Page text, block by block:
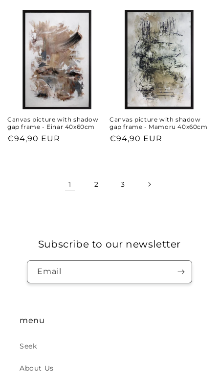
Canvas picture with shadow
gap frame - Einar 40x60cm
Regular
€94,90 EUR
Canvas picture with shadow
gap frame - Mamoru 40x60cm
Regular
€94,90 EUR
1 2 3
Subscribe to our newsletter
Email
menu
Seek
About Us